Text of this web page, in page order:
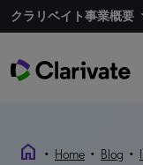
クラリベイト事業概要
home • Home • Blog •